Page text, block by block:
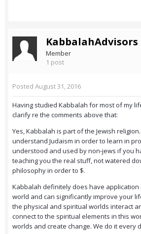
KabbalahAdvisors
Member
1 post
Posted August 31, 2016
Having studied Kabbalah for most of my
clarify re the comments above that:
Yes, Kabbalah is part of the Jewish
understand Judaism in order to learn in
understood and used by non-jews if you
teaching you the real stuff, not watered
philosophy in order to $.
Kabbalah definitely does have application
world and can significantly improve your
the physical and spiritual worlds interact
connect to the spiritual elements in this
worlds and create change. We do it every